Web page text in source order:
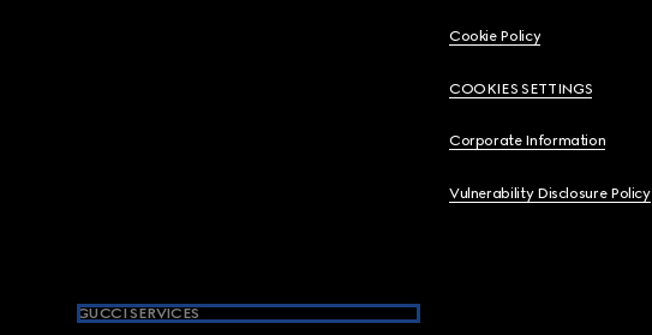
Cookie Policy
COOKIES SETTINGS
Corporate Information
Vulnerability Disclosure Policy
GUCCI SERVICES